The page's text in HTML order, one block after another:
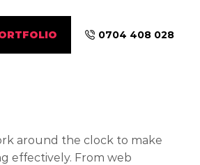
0704 408 028
around the clock to make
effectively. From web